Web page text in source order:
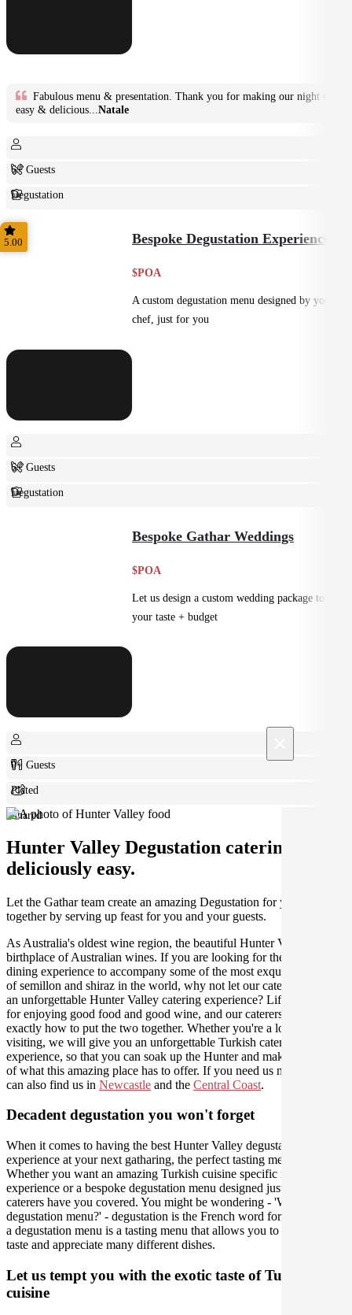
Fabulous menu & presentation. Thank you for making our night so
easy & delicious... Natale
6+ Guests
Degustation
Fine Dining
5.00 Bespoke Degustation Experience
$POA
A custom degustation menu designed by your
chef, just for you
6+ Guests
Degustation
Bespoke Gathar Weddings
$POA
Let us design a custom wedding package to suit
your taste + budget
0+ Guests
Plated
Shared
Hunter Valley Degustation catering made
deliciously easy.
Let the Gathar team create an amazing Degustation for your get
together by serving up feast for you and your guests.
As Australia's oldest wine region, the beautiful Hunter Valley is the
birthplace of Australian wines. If you are looking for the perfect
dining experience to accompany some of the most exquisite varieties
of semillon and shiraz in the world, why not let our caterers create
an unforgettable Hunter Valley catering experience? Life was made
for enjoying good food and good wine, and our caterers know
exactly how to put the two together. Whether you're a local or just
visiting, we will give you an unforgettable Turkish catering
experience, so that you can soak up the Hunter and make the most
of what this amazing place has to offer. If you need us nearby, you
can also find us in Newcastle and the Central Coast.
Decadent degustation you won't forget
When it comes to having the best Hunter Valley degustation
experience at your next gatharing, the perfect tasting menu is crucial.
Whether you want an amazing Turkish cuisine specific menu tasting
experience or a bespoke degustation menu designed just for you, our
caterers have you covered. You might be wondering - 'What is a
degustation menu?' - degustation is the French word for 'tasting', and
a degustation menu is a tasting menu that allows you to carefully
taste and appreciate many different dishes.
Let us tempt you with the exotic taste of Turkish
cuisine